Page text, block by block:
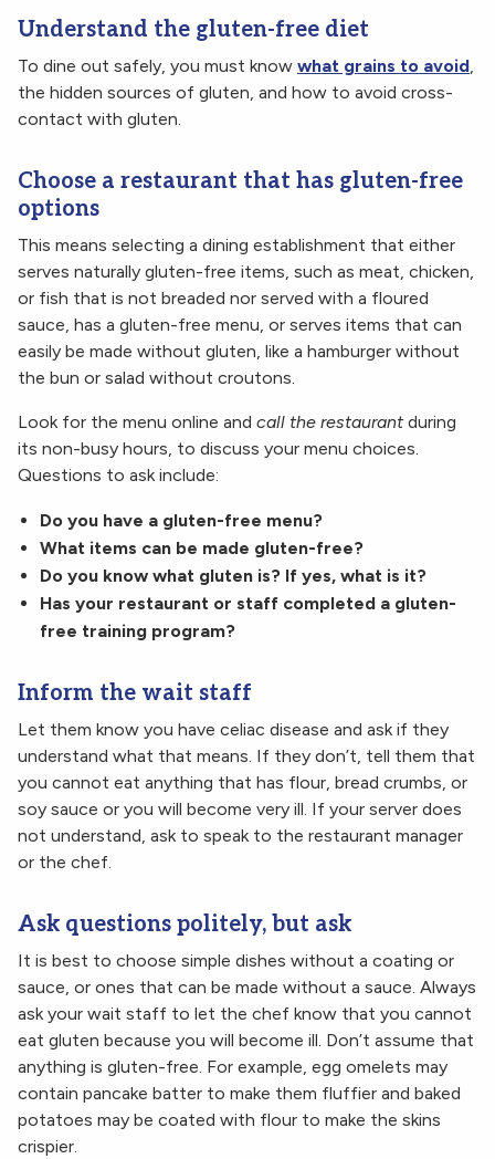
Understand the gluten-free diet
To dine out safely, you must know what grains to avoid,
the hidden sources of gluten, and how to avoid cross-
contact with gluten.
Choose a restaurant that has gluten-free
options
This means selecting a dining establishment that either
serves naturally gluten-free items, such as meat, chicken,
or fish that is not breaded nor served with a floured
sauce, has a gluten-free menu, or serves items that can
easily be made without gluten, like a hamburger without
the bun or salad without croutons.
Look for the menu online and call the restaurant during
its non-busy hours, to discuss your menu choices.
Questions to ask include:
Do you have a gluten-free menu?
What items can be made gluten-free?
Do you know what gluten is? If yes, what is it?
Has your restaurant or staff completed a gluten-
free training program?
Inform the wait staff
Let them know you have celiac disease and ask if they
understand what that means. If they don’t, tell them that
you cannot eat anything that has flour, bread crumbs, or
soy sauce or you will become very ill. If your server does
not understand, ask to speak to the restaurant manager
or the chef.
Ask questions politely, but ask
It is best to choose simple dishes without a coating or
sauce, or ones that can be made without a sauce. Always
ask your wait staff to let the chef know that you cannot
eat gluten because you will become ill. Don’t assume that
anything is gluten-free. For example, egg omelets may
contain pancake batter to make them fluffier and baked
potatoes may be coated with flour to make the skins
crispier.